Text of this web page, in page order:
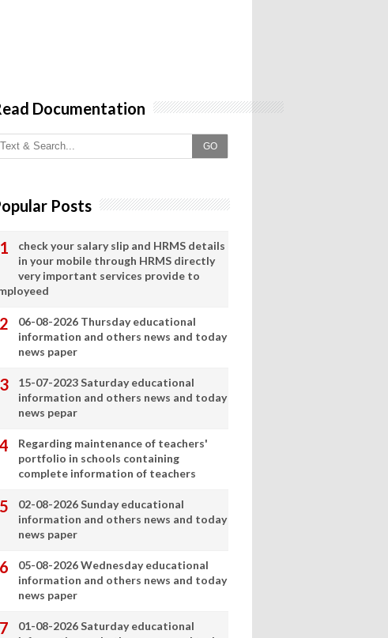
Documentation
GO
Posts
check your salary slip and HRMS details
in your mobile through HRMS directly
very important services provide to
06-08-2026 Thursday educational
information and others news and today
news paper
15-07-2023 Saturday educational
information and others news and today
news pepar
Regarding maintenance of teachers'
portfolio in schools containing
complete information of teachers
02-08-2026 Sunday educational
information and others news and today
news paper
05-08-2026 Wednesday educational
information and others news and today
news paper
01-08-2026 Saturday educational